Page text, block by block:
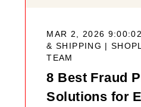
MAR 2, 2026
& SHIPPING |
TEAM
8 Best Fraud
Solutions for